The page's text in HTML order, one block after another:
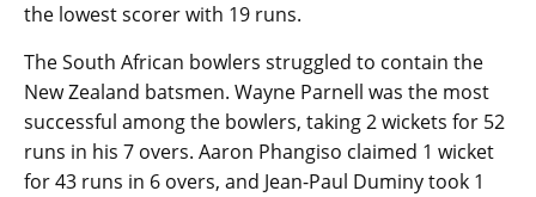
the lowest scorer with 19 runs.
The South African bowlers struggled to contain the
New Zealand batsmen. Wayne Parnell was the most
successful among the bowlers, taking 2 wickets for 52
runs in his 7 overs. Aaron Phangiso claimed 1 wicket
for 43 runs in 6 overs, and Jean-Paul Duminy took 1